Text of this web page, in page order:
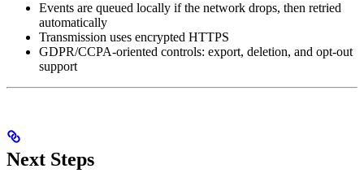
Events are queued locally if the network drops, then retried
automatically
Transmission uses encrypted HTTPS
GDPR/CCPA-oriented controls: export, deletion, and opt-out
support
Next Steps